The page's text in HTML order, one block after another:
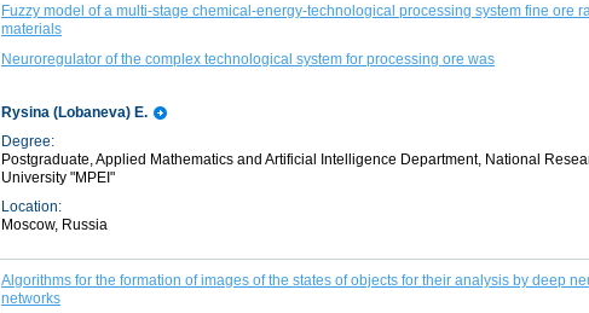
Fuzzy model of a multi-stage chemical-energy-technological processing system fine ore
materials
Neuroregulator of the complex technological system for processing ore was
Rysina (Lobaneva) E.
Degree:
Postgraduate, Applied Mathematics and Artificial Intelligence Department, National
University "MPEI"
Location:
Moscow, Russia
Algorithms for the formation of images of the states of objects for their analysis by deep
networks